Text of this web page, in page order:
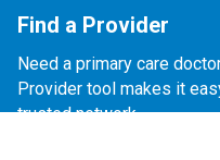
Find a Provider
Need a primary care
Provider tool makes it
trusted network.